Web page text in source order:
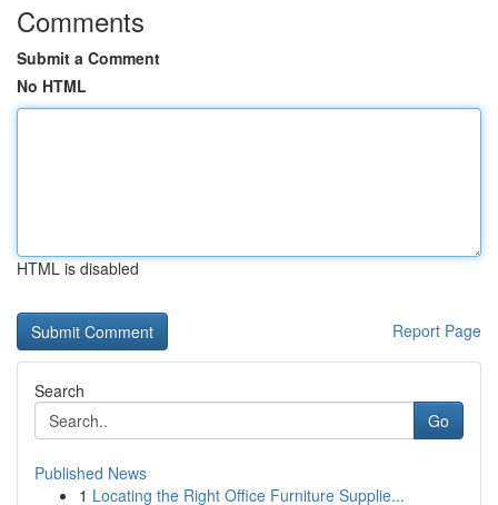
Comments
Submit a Comment
No HTML
HTML is disabled
Report Page
Search
Go
Published News
1 Locating the Right Office Furniture Supplie...